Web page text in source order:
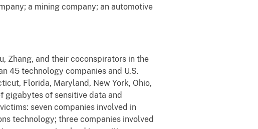
a mining company; an automotive
Zhang, and their coconspirators in the
45 technology companies and U.S.
Florida, Maryland, New York, Ohio,
gigabytes of sensitive data and
seven companies involved in
technology; three companies involved